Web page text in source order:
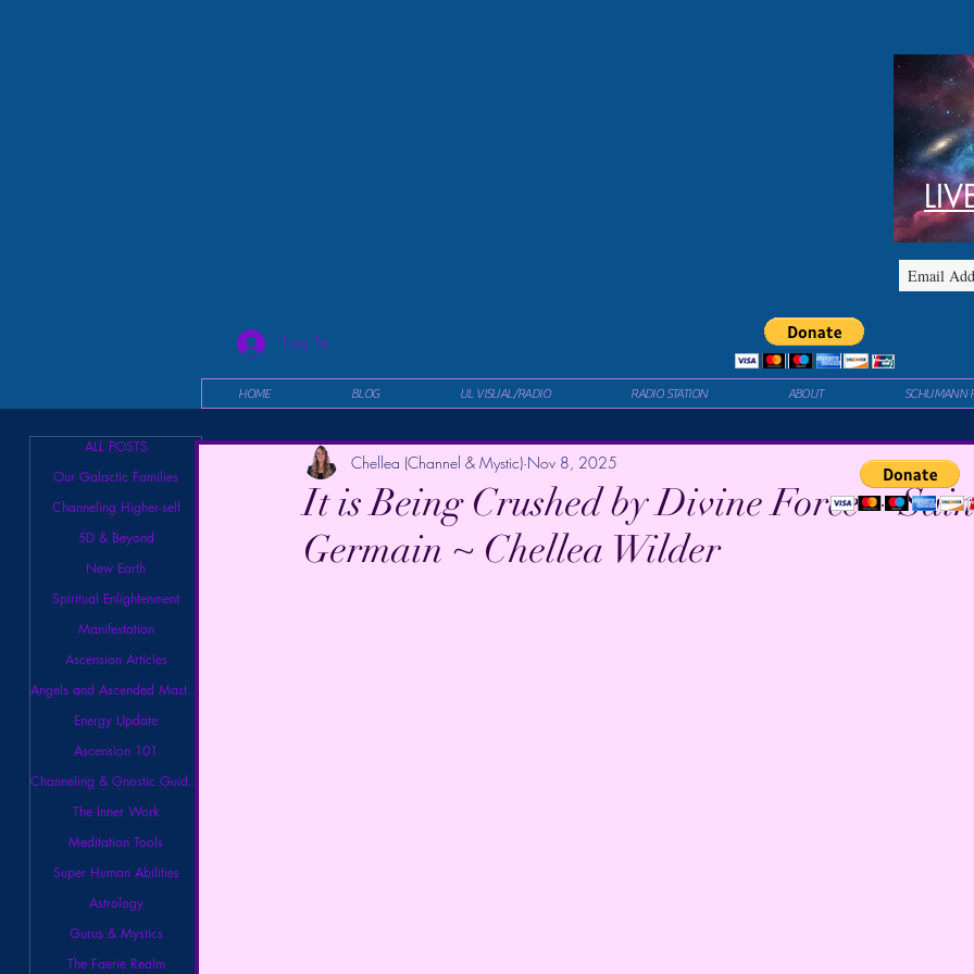
Log In
HOME BLOG UL VISUAL/RADIO RADIO STATION ABOUT SCHUMANN
ALL POSTS
Our Galactic Families
Channeling Higher-self
5D & Beyond
New Earth
Spiritual Enlightenment
Manifestation
Ascension Articles
Angels and Ascended Masters
Energy Update
Ascension 101
Channeling & Gnostic Guidance
The Inner Work
Meditation Tools
Super Human Abilities
Astrology
Gurus & Mystics
The Faerie Realm
It is Being Crushed by Divine Force ~
Germain ~ Chellea Wilder
Chellea (Channel & Mystic) Nov 8, 2025